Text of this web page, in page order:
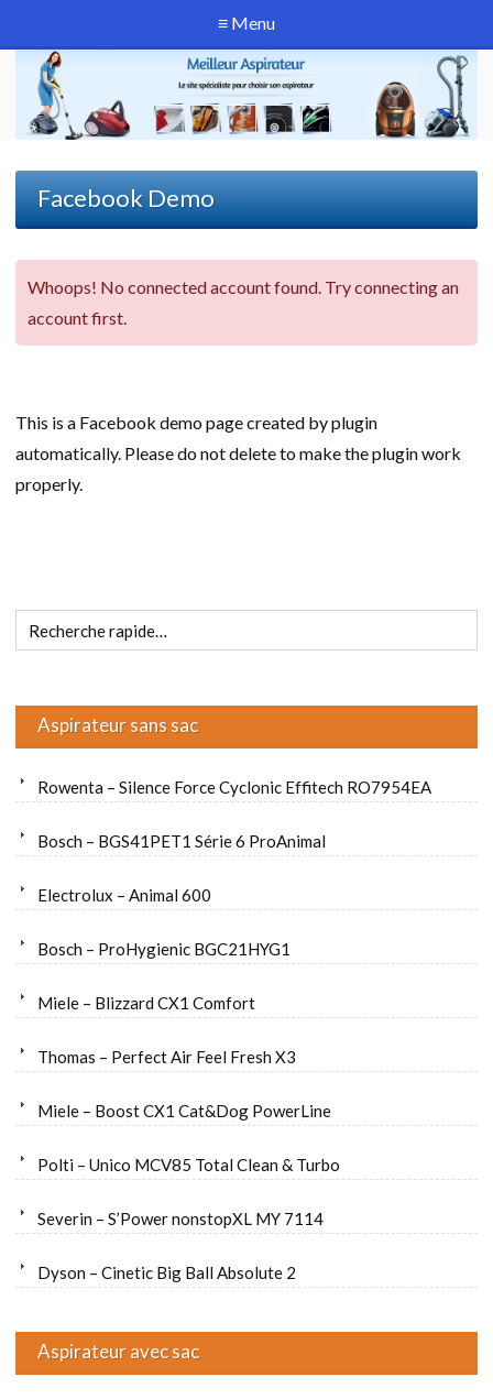
≡ Menu
Facebook Demo
Whoops! No connected account found. Try connecting an
account first.
This is a Facebook demo page created by plugin
automatically. Please do not delete to make the plugin work
properly.
Aspirateur sans sac
Rowenta – Silence Force Cyclonic Effitech RO7954EA
Bosch – BGS41PET1 Série 6 ProAnimal
Electrolux – Animal 600
Bosch – ProHygienic BGC21HYG1
Miele – Blizzard CX1 Comfort
Thomas – Perfect Air Feel Fresh X3
Miele – Boost CX1 Cat&Dog PowerLine
Polti – Unico MCV85 Total Clean & Turbo
Severin – S’Power nonstopXL MY 7114
Dyson – Cinetic Big Ball Absolute 2
Aspirateur avec sac